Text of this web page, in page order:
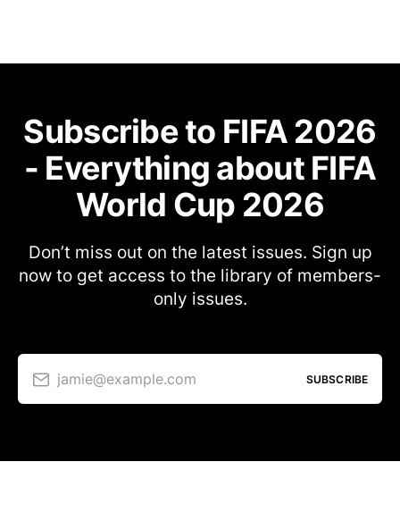
Subscribe to FIFA 2026
- Everything about FIFA
World Cup 2026
Don’t miss out on the latest issues. Sign up
now to get access to the library of members-
only issues.
jamie@example.com SUBSCRIBE